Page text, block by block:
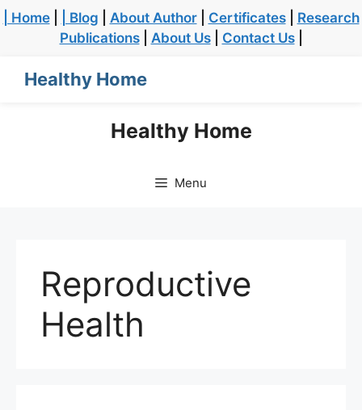
| Home| | Blog About Author| Certificates| Research
Publications| About Us| Contact Us|
Healthy Home
Healthy Home
Menu
Reproductive
Health